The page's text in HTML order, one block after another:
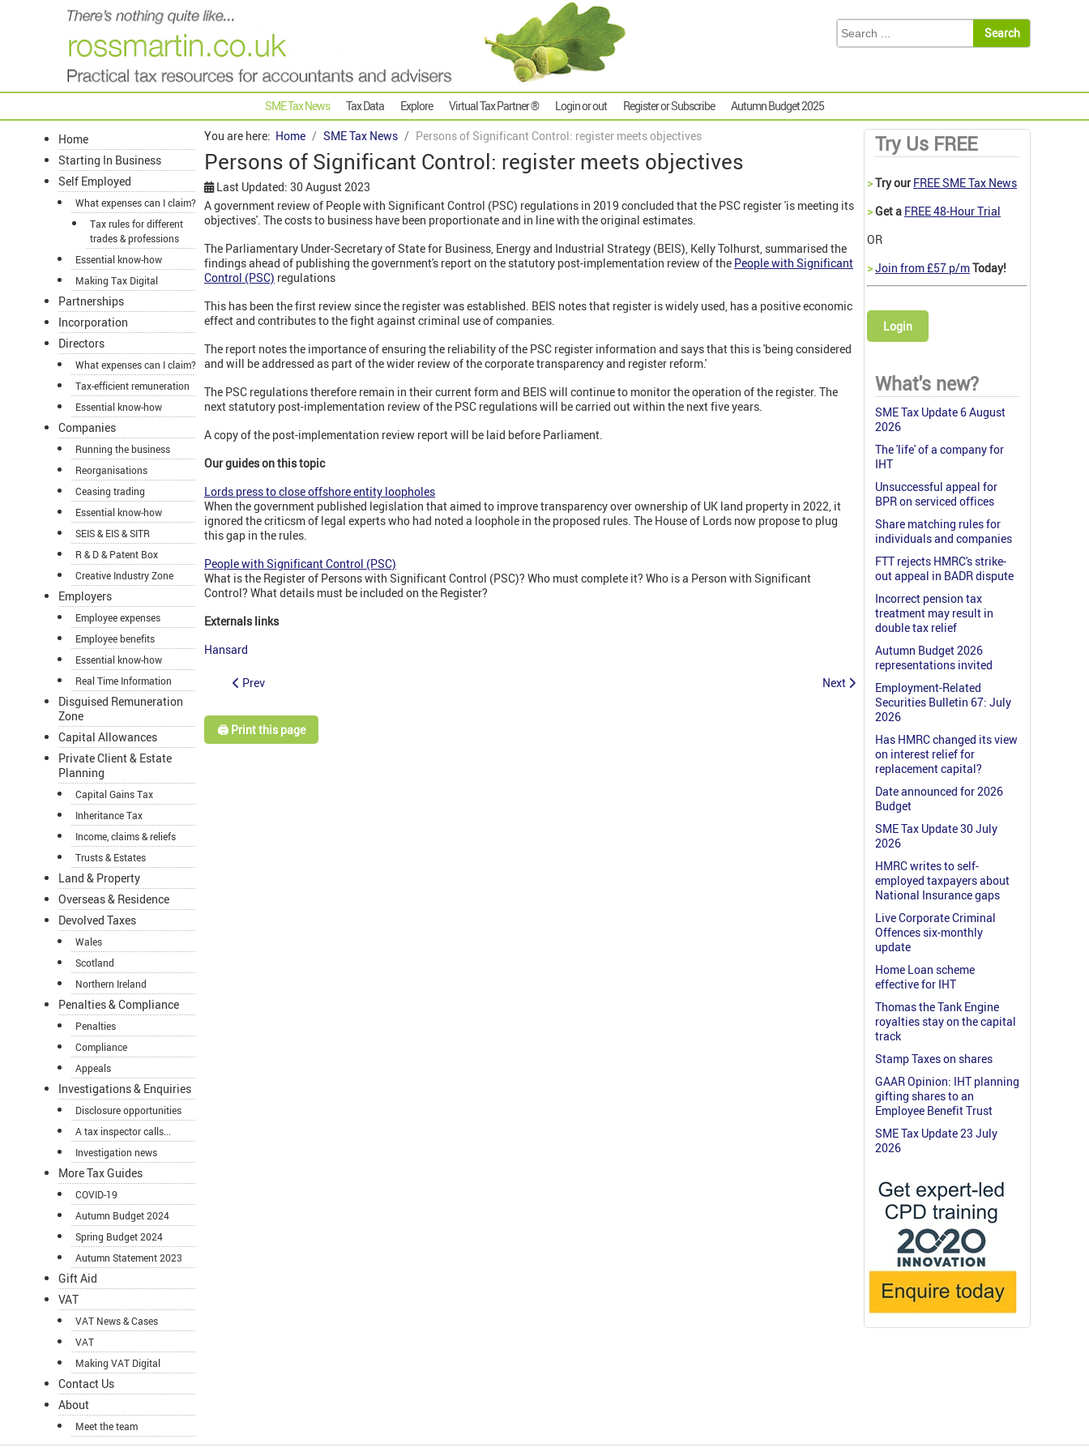
SME Tax News Tax Data Explore Virtual Tax Partner ® Login or out Register or Subscribe Autumn Budget 2025
Home
Starting In Business
Self Employed
What expenses can I claim?
Tax rules for different
trades & professions
Essential know-how
Making Tax Digital
Partnerships
Incorporation
Directors
What expenses can I claim?
Tax-efficient remuneration
Essential know-how
Companies
Running the business
Reorganisations
Ceasing trading
Essential know-how
SEIS & EIS & SITR
R & D & Patent Box
Creative Industry Zone
Employers
Employee expenses
Employee benefits
Essential know-how
Real Time Information
Disguised Remuneration
Zone
Capital Allowances
Private Client & Estate
Planning
Capital Gains Tax
Inheritance Tax
Income, claims & reliefs
Trusts & Estates
Land & Property
Overseas & Residence
Devolved Taxes
Wales
Scotland
Northern Ireland
Penalties & Compliance
Penalties
Compliance
Appeals
Investigations & Enquiries
Disclosure opportunities
A tax inspector calls...
Investigation news
More Tax Guides
COVID-19
Autumn Budget 2024
Spring Budget 2024
Autumn Statement 2023
Gift Aid
VAT
VAT News & Cases
VAT
Making VAT Digital
Contact Us
About
Meet the team
You are here: Home SME Tax News Persons of Significant Control: register meets objectives
Persons of Significant Control: register meets objectives
Last Updated: 30 August 2023
A government review of People with Significant Control (PSC) regulations in 2019 concluded that the PSC register 'is meeting its
objectives'. The costs to business have been proportionate and in line with the original estimates.
The Parliamentary Under-Secretary of State for Business, Energy and Industrial Strategy (BEIS), Kelly Tolhurst, summarised the
findings ahead of publishing the government's report on the statutory post-implementation review of the People with Significant
Control (PSC) regulations
This has been the first review since the register was established. BEIS notes that register is widely used, has a positive economic
effect and contributes to the fight against criminal use of companies.
The report notes the importance of ensuring the reliability of the PSC register information and says that this is 'being considered
and will be addressed as part of the wider review of the corporate transparency and register reform.'
The PSC regulations therefore remain in their current form and BEIS will continue to monitor the operation of the register. The
next statutory post-implementation review of the PSC regulations will be carried out within the next five years.
A copy of the post-implementation review report will be laid before Parliament.
Our guides on this topic
Lords press to close offshore entity loopholes
When the government published legislation that aimed to improve transparency over ownership of UK land property in 2022, it
ignored the criticsm of legal experts who had noted a loophole in the proposed rules. The House of Lords now propose to plug
this gap in the rules.
People with Significant Control (PSC)
What is the Register of Persons with Significant Control (PSC)? Who must complete it? Who is a Person with Significant
Control? What details must be included on the Register?
Externals links
Hansard
Prev Next
🖨️ Print this page
Try Us FREE
>Try our FREE SME Tax News
>Get a FREE 48-Hour Trial
OR
>Join from £57 p/mToday!
Login
What's new?
SME Tax Update 6 August
2026
The 'life' of a company for
IHT
Unsuccessful appeal for
BPR on serviced offices
Share matching rules for
individuals and companies
FTT rejects HMRC's strike-
out appeal in BADR dispute
Incorrect pension tax
treatment may result in
double tax relief
Autumn Budget 2026
representations invited
Employment-Related
Securities Bulletin 67: July
2026
Has HMRC changed its view
on interest relief for
replacement capital?
Date announced for 2026
Budget
SME Tax Update 30 July
2026
HMRC writes to self-
employed taxpayers about
National Insurance gaps
Live Corporate Criminal
Offences six-monthly
update
Home Loan scheme
effective for IHT
Thomas the Tank Engine
royalties stay on the capital
track
Stamp Taxes on shares
GAAR Opinion: IHT planning
gifting shares to an
Employee Benefit Trust
SME Tax Update 23 July
2026